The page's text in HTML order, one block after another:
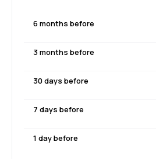
6 months before
3 months before
30 days before
7 days before
1 day before